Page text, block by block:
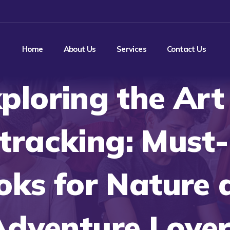
Home About Us Services Contact Us
the
for Nature